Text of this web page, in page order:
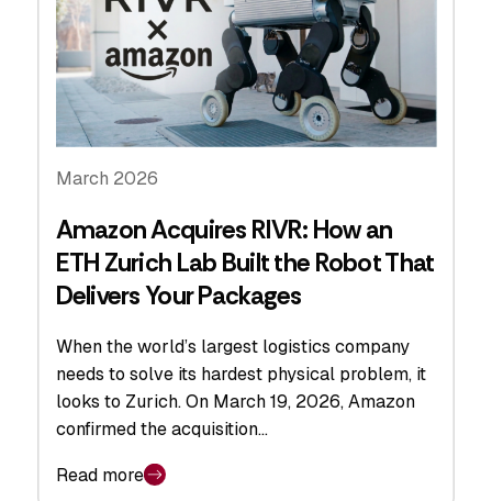
March 2026
Amazon Acquires RIVR: How an
ETH Zurich Lab Built the Robot That
Delivers Your Packages
When the world’s largest logistics company
needs to solve its hardest physical problem, it
looks to Zurich. On March 19, 2026, Amazon
confirmed the acquisition…
Read more